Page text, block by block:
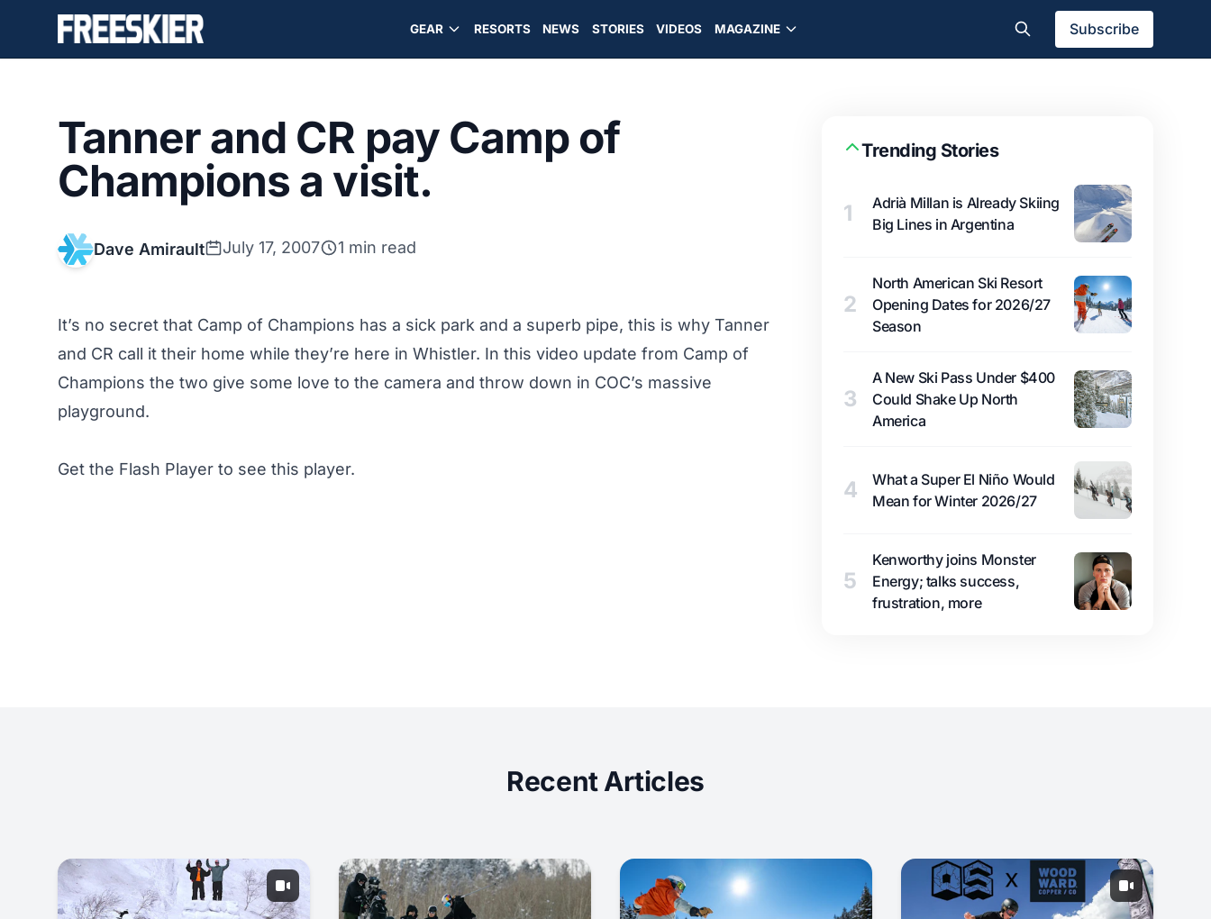
GEAR RESORTS NEWS STORIES VIDEOS MAGAZINE Subscribe
Tanner and CR pay Camp of
Champions a visit.
Dave Amirault July 17, 2007 1 min read
It’s no secret that Camp of Champions has a sick park and a superb pipe, this is why Tanner
and CR call it their home while they’re here in Whistler. In this video update from Camp of
Champions the two give some love to the camera and throw down in COC’s massive
playground.
Get the Flash Player to see this player.
Trending Stories
1
Adrià Millan is Already Skiing
Big Lines in Argentina
2
North American Ski Resort
Opening Dates for 2026/27
Season
3
A New Ski Pass Under $400
Could Shake Up North
America
4
What a Super El Niño Would
Mean for Winter 2026/27
5
Kenworthy joins Monster
Energy; talks success,
frustration, more
Recent Articles